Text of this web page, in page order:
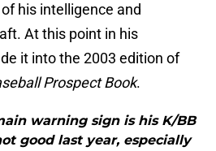
his intelligence and
At this point in his
it into the 2003 edition of
Prospect Book.
warning sign is his K/BB
good last year, especially